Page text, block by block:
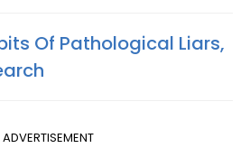
Of Pathological Liars,
ADVERTISEMENT